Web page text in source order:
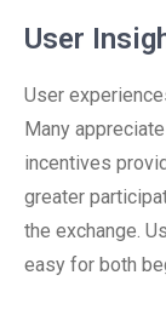
User
User
Many
incentives
greater
the exchange.
easy for both